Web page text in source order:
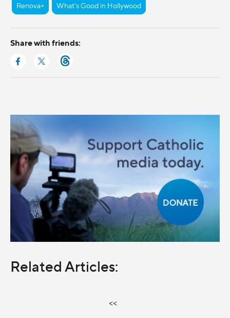
Renova+ What's Good in Hollywood
Share with friends:
Related Articles:
<<